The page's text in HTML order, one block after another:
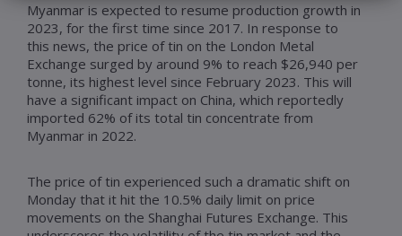
Myanmar is expected to resume production growth in
2023, for the first time since 2017. In response to
this news, the price of tin on the London Metal
Exchange surged by around 9% to reach $26,940 per
tonne, its highest level since February 2023. This will
have a significant impact on China, which reportedly
imported 62% of its total tin concentrate from
Myanmar in 2022.
The price of tin experienced such a dramatic shift on
Monday that it hit the 10.5% daily limit on price
movements on the Shanghai Futures Exchange. This